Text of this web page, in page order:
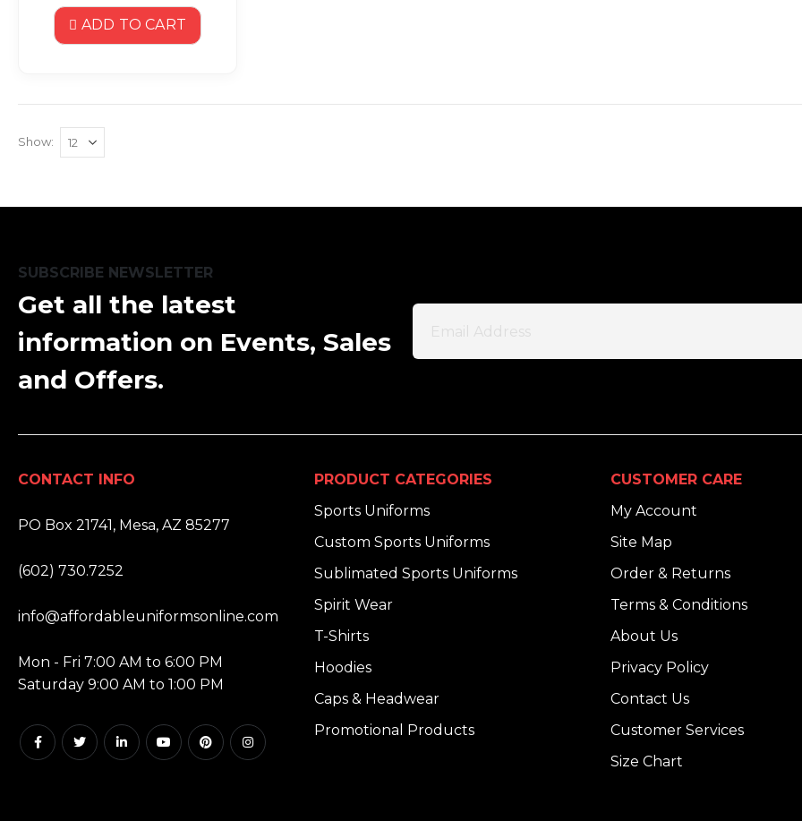
ADD TO CART
Show
SUBSCRIBE NEWSLETTER
Get all the latest
information on Events, Sales
and Offers.
CONTACT INFO
PO Box 21741, Mesa, AZ 85277
(602) 730.7252
info@affordableuniformsonline.com
Mon - Fri 7:00 AM to 6:00 PM
Saturday 9:00 AM to 1:00 PM
PRODUCT CATEGORIES
Sports Uniforms
Custom Sports Uniforms
Sublimated Sports Uniforms
Spirit Wear
T-Shirts
Hoodies
Caps & Headwear
Promotional Products
CUSTOMER CARE
My Account
Site Map
Order & Returns
Terms & Conditions
About Us
Privacy Policy
Contact Us
Customer Services
Size Chart